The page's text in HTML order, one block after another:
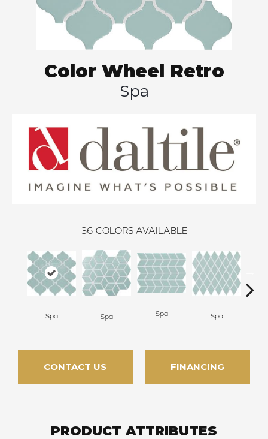
Color Wheel Retro
Spa
36 COLORS AVAILABLE
Spa Spa Spa Spa
CONTACT US FINANCING
PRODUCT ATTRIBUTES